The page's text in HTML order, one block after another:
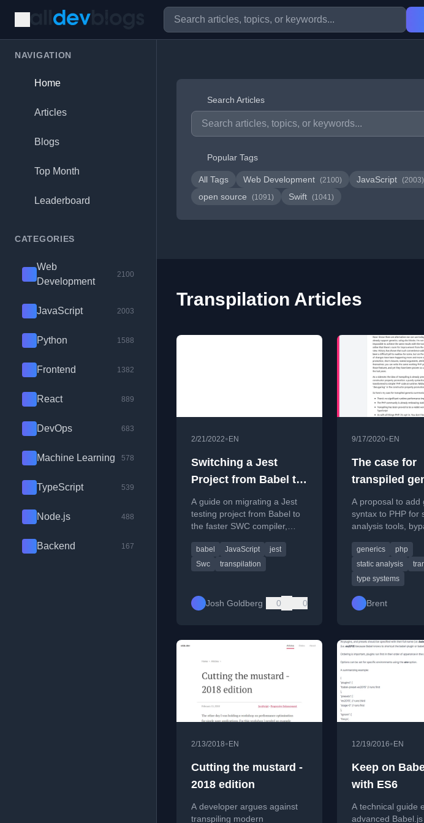
NAVIGATION
Home
Articles
Blogs
Top Month
Leaderboard
CATEGORIES
Web
Development
2100
JavaScript 2003
Python 1588
Frontend 1382
React 889
DevOps 683
Machine Learning 578
TypeScript 539
Node.js 488
Backend 167
Search Articles
Popular Tags
All Tags Web Development (2100) JavaScript (2003)
open source (1091) Swift (1041)
Transpilation Articles
2/21/2022• EN
Switching a Jest
Project from Babel to
SWC
A guide on migrating a Jest
testing project from Babel to
the faster SWC compiler,
changes and troubleshooting
async/await issues.
babel JavaScript
jest
Swc
transpilation
Josh Goldberg 0 0
9/17/2020• EN
The case for
transpiled
PHP
A proposal to add
syntax to PHP for
analysis tools,
by transpiling.
generics
php
static analysis
type systems
Brent
2/13/2018• EN
Cutting the mustard -
2018 edition
A developer argues against
transpiling modern
12/19/2016• EN
Keep on
with ES6
A technical guide
advanced Babel.js